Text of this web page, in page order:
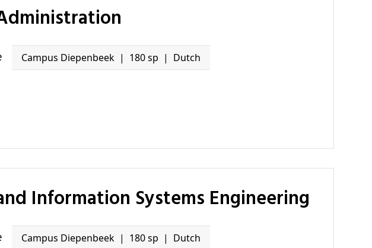
Campus Diepenbeek 180 sp Dutch
Information Systems Engineering
Campus Diepenbeek 180 sp Dutch